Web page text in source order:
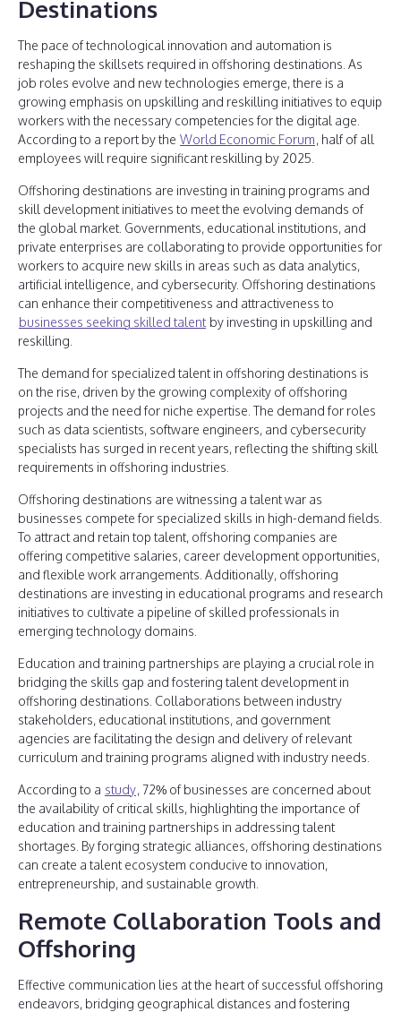
Destinations
The pace of technological innovation and automation is
reshaping the skillsets required in offshoring destinations. As
job roles evolve and new technologies emerge, there is a
growing emphasis on upskilling and reskilling initiatives to equip
workers with the necessary competencies for the digital age.
According to a report by the World Economic Forum, half of all
employees will require significant reskilling by 2025.
Offshoring destinations are investing in training programs and
skill development initiatives to meet the evolving demands of
the global market. Governments, educational institutions, and
private enterprises are collaborating to provide opportunities for
workers to acquire new skills in areas such as data analytics,
artificial intelligence, and cybersecurity. Offshoring destinations
can enhance their competitiveness and attractiveness to
businesses seeking skilled talent by investing in upskilling and
reskilling.
The demand for specialized talent in offshoring destinations is
on the rise, driven by the growing complexity of offshoring
projects and the need for niche expertise. The demand for roles
such as data scientists, software engineers, and cybersecurity
specialists has surged in recent years, reflecting the shifting skill
requirements in offshoring industries.
Offshoring destinations are witnessing a talent war as
businesses compete for specialized skills in high-demand fields.
To attract and retain top talent, offshoring companies are
offering competitive salaries, career development opportunities,
and flexible work arrangements. Additionally, offshoring
destinations are investing in educational programs and research
initiatives to cultivate a pipeline of skilled professionals in
emerging technology domains.
Education and training partnerships are playing a crucial role in
bridging the skills gap and fostering talent development in
offshoring destinations. Collaborations between industry
stakeholders, educational institutions, and government
agencies are facilitating the design and delivery of relevant
curriculum and training programs aligned with industry needs.
According to a study, 72% of businesses are concerned about
the availability of critical skills, highlighting the importance of
education and training partnerships in addressing talent
shortages. By forging strategic alliances, offshoring destinations
can create a talent ecosystem conducive to innovation,
entrepreneurship, and sustainable growth.
Remote Collaboration Tools and
Offshoring
Effective communication lies at the heart of successful offshoring
endeavors, bridging geographical distances and fostering